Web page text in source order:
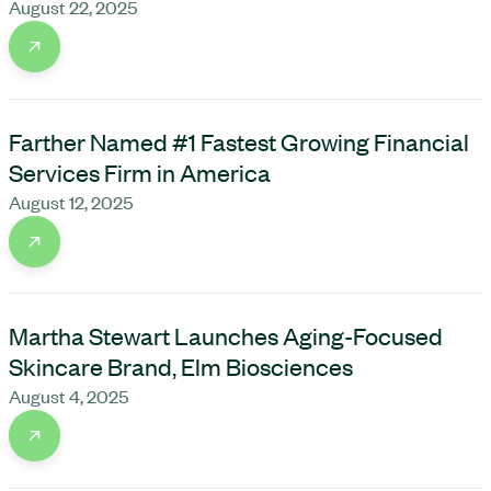
August 22, 2025
Farther Named #1 Fastest Growing Financial
Services Firm in America
August 12, 2025
Martha Stewart Launches Aging-Focused
Skincare Brand, Elm Biosciences
August 4, 2025